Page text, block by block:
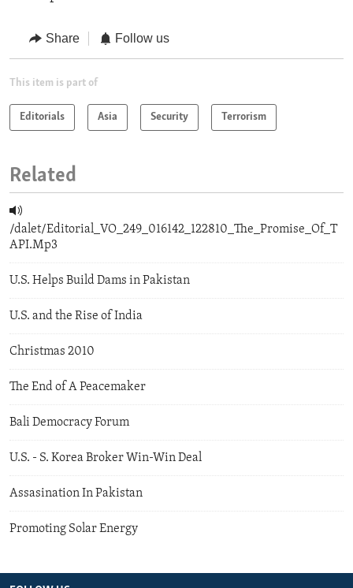
Share Follow us
This item is part of
Editorials Asia Security Terrorism
Related
/dalet/Editorial_VO_249_016142_122810_The_Promise_Of_T
API.Mp3
U.S. Helps Build Dams in Pakistan
U.S. and the Rise of India
Christmas 2010
The End of A Peacemaker
Bali Democracy Forum
U.S. - S. Korea Broker Win-Win Deal
Assasination In Pakistan
Promoting Solar Energy